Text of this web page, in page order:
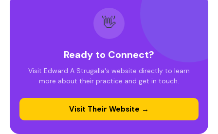
👋
Ready to Connect?
Visit Edward A Strugalla's website directly to learn
more about their practice and get in touch.
Visit Their Website →